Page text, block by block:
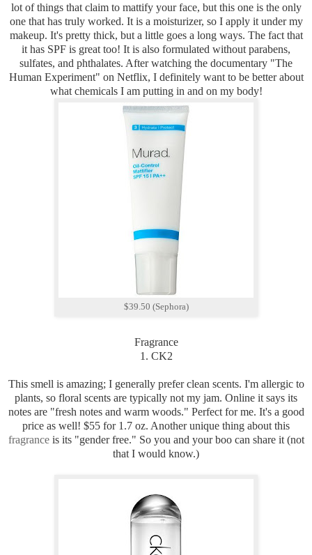
lot of things that claim to mattify your face, but this one is the only
one that has truly worked. It is a moisturizer, so I apply it under my
makeup. It's pretty thick, but a little goes a long ways. The fact that
it has SPF is great too! It is also formulated without parabens,
sulfates, and phthalates. After watching the documentary "The
Human Experiment" on Netflix, I definitely want to be better about
what chemicals I am putting in and on my body!
$39.50 (Sephora)
Fragrance
1. CK2
This smell is amazing; I generally prefer clean scents. I'm allergic to
plants, so floral scents are typically not my jam. Online it says its
notes are "fresh notes and warm woods." Perfect for me. It's a good
price as well! $55 for 1.7 oz. Another unique thing about this
fragranceis its "gender free." So you and your boo can share it (not
that I would know.)